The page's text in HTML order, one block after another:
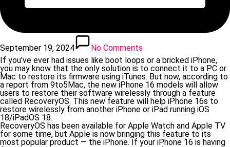
September 19, 2024
No Comments
If you’ve ever had issues like boot loops or a bricked iPhone,
you may know that the only solution is to connect it to a PC or
Mac to restore its firmware using iTunes. But now, according to
a report from 9to5Mac, the new iPhone 16 models will allow
users to restore their software wirelessly through a feature
called RecoveryOS. This new feature will help iPhone 16s to
restore wirelessly from another iPhone or iPad running iOS
18/iPadOS 18.
RecoveryOS has been available for Apple Watch and Apple TV
for some time, but Apple is now bringing this feature to its
most popular product — the iPhone. If your iPhone 16 is having